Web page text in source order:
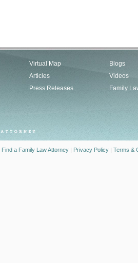
Virtual Map
Articles
Press Releases
Blogs
Videos
Family
Find a Family Law Attorney | Privacy Policy | Terms &